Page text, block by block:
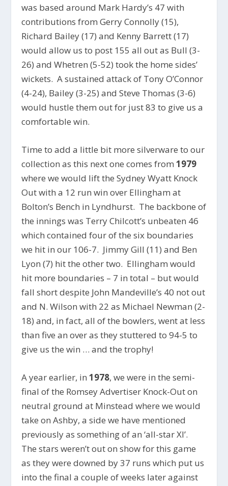
was based around Mark Hardy’s 47 with
contributions from Gerry Connolly (15),
Richard Bailey (17) and Kenny Barrett (17)
would allow us to post 155 all out as Bull (3-
26) and Whetren (5-52) took the home sides’
wickets. A sustained attack of Tony O’Connor
(4-24), Bailey (3-25) and Steve Thomas (3-6)
would hustle them out for just 83 to give us a
comfortable win.
Time to add a little bit more silverware to our
collection as this next one comes from1979
where we would lift the Sydney Wyatt Knock
Out with a 12 run win over Ellingham at
Bolton’s Bench in Lyndhurst. The backbone of
the innings was Terry Chilcott’s unbeaten 46
which contained four of the six boundaries
we hit in our 106-7. Jimmy Gill (11) and Ben
Lyon (7) hit the other two. Ellingham would
hit more boundaries – 7 in total – but would
fall short despite John Mandeville’s 40 not out
and N. Wilson with 22 as Michael Newman (2-
18) and, in fact, all of the bowlers, went at less
than five an over as they stuttered to 94-5 to
give us the win … and the trophy!
A year earlier, in1978, we were in the semi-
final of the Romsey Advertiser Knock-Out on
neutral ground at Minstead where we would
take on Ashby, a side we have mentioned
previously as something of an ‘all-star XI’.
The stars weren’t out on show for this game
as they were downed by 37 runs which put us
into the final a couple of weeks later against